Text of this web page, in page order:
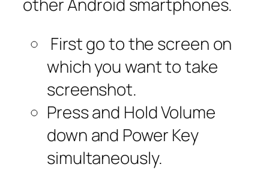
First go to the screen on
which you want to take
screenshot.
Press and Hold Volume
down and Power Key
simultaneously.